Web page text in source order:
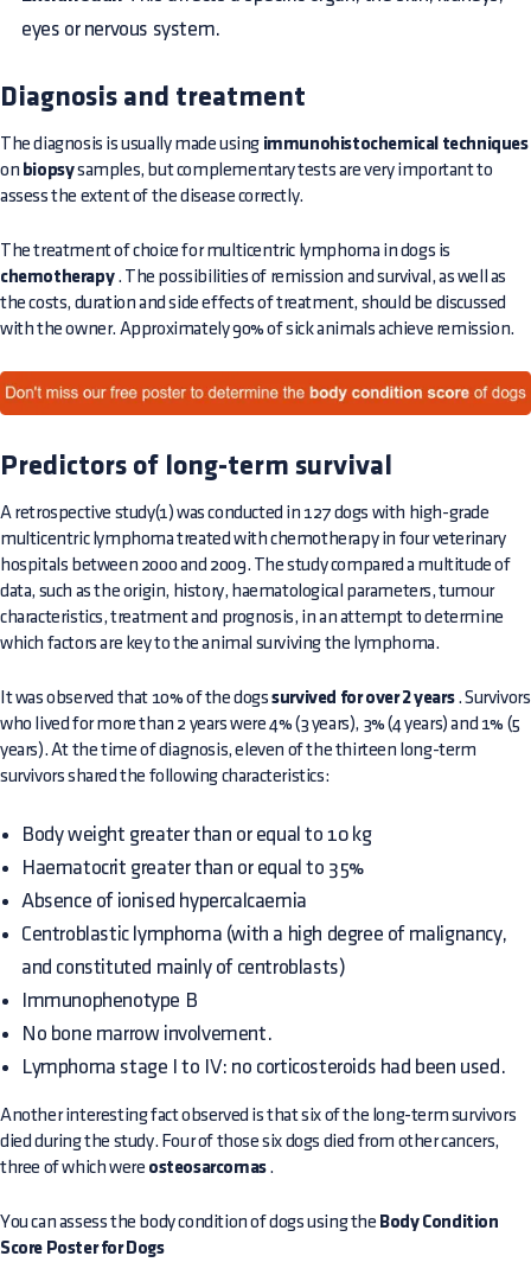
eyes or nervous system.
Diagnosis and treatment
The diagnosis is usually made using immunohistochemical techniques
on biopsysamples, but complementary tests are very important to
assess the extent of the disease correctly.
The treatment of choice for multicentric lymphoma in dogs is
chemotherapy. The possibilities of remission and survival, as well as
the costs, duration and side effects of treatment, should be discussed
with the owner. Approximately 90% of sick animals achieve remission.
Predictors of long-term survival
A retrospective study(1) was conducted in 127 dogs with high-grade
multicentric lymphoma treated with chemotherapy in four veterinary
hospitals between 2000 and 2009. The study compared a multitude of
data, such as the origin, history, haematological parameters, tumour
characteristics, treatment and prognosis, in an attempt to determine
which factors are key to the animal surviving the lymphoma.
It was observed that 10% of the dogssurvived for over 2 years. Survivors
who lived for more than 2 years were 4% (3 years), 3% (4 years) and 1% (5
years). At the time of diagnosis, eleven of the thirteen long-term
survivors shared the following characteristics:
Body weight greater than or equal to 10 kg
Haematocrit greater than or equal to 35%
Absence of ionised hypercalcaemia
Centroblastic lymphoma (with a high degree of malignancy,
and constituted mainly of centroblasts)
Immunophenotype B
No bone marrow involvement.
Lymphoma stage I to IV: no corticosteroids had been used.
Another interesting fact observed is that six of the long-term survivors
died during the study. Four of those six dogs died from other cancers,
three of which were osteosarcomas.
You can assess the body condition of dogs using the Body Condition
Score Poster for Dogs